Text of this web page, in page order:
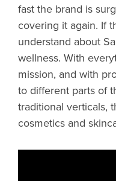
fast the brand is
covering it again. If
understand about
wellness. With
mission, and with
to different parts of
traditional verticals,
cosmetics and